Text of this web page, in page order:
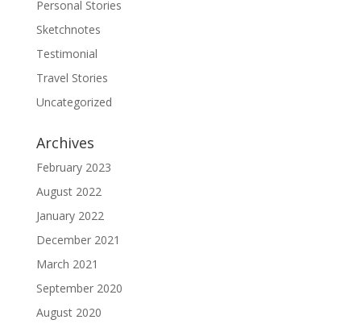
Personal Stories
Sketchnotes
Testimonial
Travel Stories
Uncategorized
Archives
February 2023
August 2022
January 2022
December 2021
March 2021
September 2020
August 2020